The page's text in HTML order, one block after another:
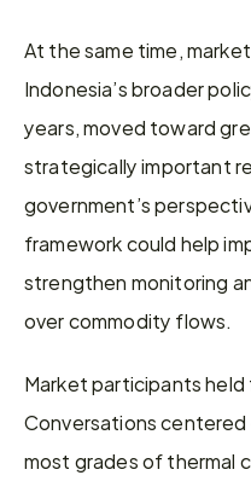
At the same time,
Indonesia’s broader
years, moved toward
strategically important
government’s
framework could help
strengthen monitoring
over commodity flows.
Market participants held
Conversations
most grades of thermal